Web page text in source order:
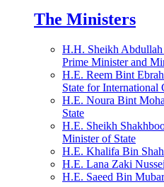
The Ministers
H.H. Sheikh
Prime Minister and
H.E. Reem Bint
State for International
H.E. Noura Bint
State
H.E. Sheikh
Minister of State
H.E. Khalifa Bin
H.E. Lana Zaki
H.E. Saeed Bin